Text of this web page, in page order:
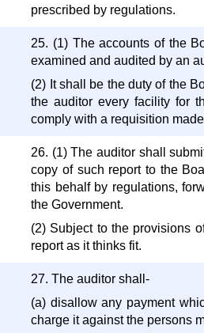
prescribed by regulations.
25. (1) The accounts of the
examined and audited by an
(2) It shall be the duty of the
the auditor every facility for
comply with a requisition
26. (1) The auditor shall
copy of such report to the
this behalf by regulations,
the Government.
(2) Subject to the provisions
report as it thinks fit.
27. The auditor shall-
(a) disallow any payment
charge it against the persons